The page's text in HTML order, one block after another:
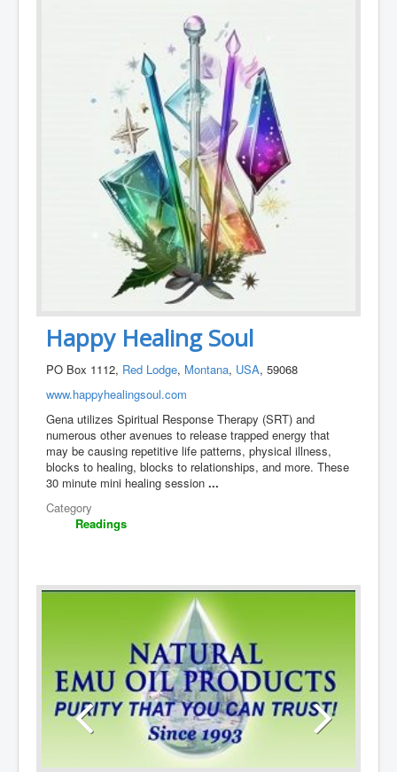
Happy Healing Soul
PO Box 1112, Red Lodge, Montana, USA, 59068
www.happyhealingsoul.com
Gena utilizes Spiritual Response Therapy (SRT) and
numerous other avenues to release trapped energy that
may be causing repetitive life patterns, physical illness,
blocks to healing, blocks to relationships, and more. These
30 minute mini healing session...
Category
Readings